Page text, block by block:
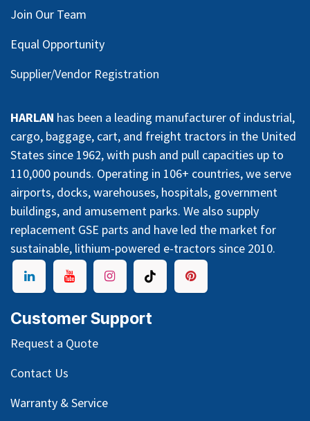
Join Our Team
Equal Opportunity
Supplier/Vendor Registration
HARLAN has been a leading manufacturer of industrial,
cargo, baggage, cart, and freight tractors in the United
States since 1962, with push and pull capacities up to
110,000 pounds. Operating in 106+ countries, we serve
airports, docks, warehouses, hospitals, government
buildings, and amusement parks. We also supply
replacement GSE parts and have led the market for
sustainable, lithium-powered e-tractors since 2010.
Customer Support
Request a Quote
Contact Us
Warranty & Service